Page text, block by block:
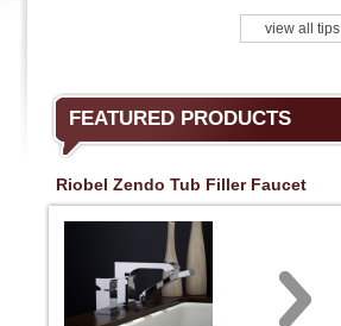
view all tips
FEATURED PRODUCTS
Riobel Zendo Tub Filler Faucet